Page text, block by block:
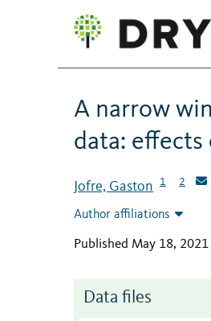
A narrow
data:
Jofre, Gaston 1 2
Author affiliations
Published May 18,
Data files